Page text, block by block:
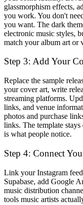
glassmorphism effects,
you work. You don't
you want. The dark
electronic music styles,
match your album art or
Step 3: Add Your
Replace the sample
your cover art, write
streaming platforms.
links, and venue
photos and purchase
links. The template
is what people notice.
Step 4: Connect
Link your Instagram
Supabase, add Google
music distribution
tools music artists